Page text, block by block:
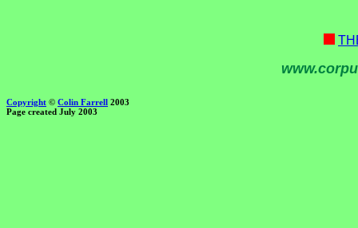
Copyright © Colin Farrell 2003
Page created July 2003